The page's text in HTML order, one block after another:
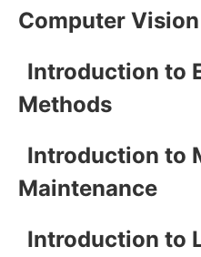
Computer
Introduction to
Methods
Introduction to
Maintenance
Introduction to